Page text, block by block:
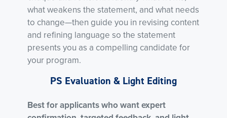
what weakens the statement, and what needs
to change—then guide you in revising content
and refining language so the statement
presents you as a compelling candidate for
your program.
PS Evaluation & Light Editing
Best for applicants who want expert